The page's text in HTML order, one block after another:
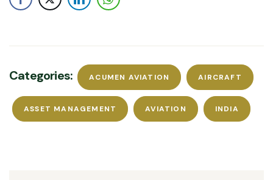
Categories: ACUMEN AVIATION AIRCRAFT
ASSET MANAGEMENT AVIATION INDIA